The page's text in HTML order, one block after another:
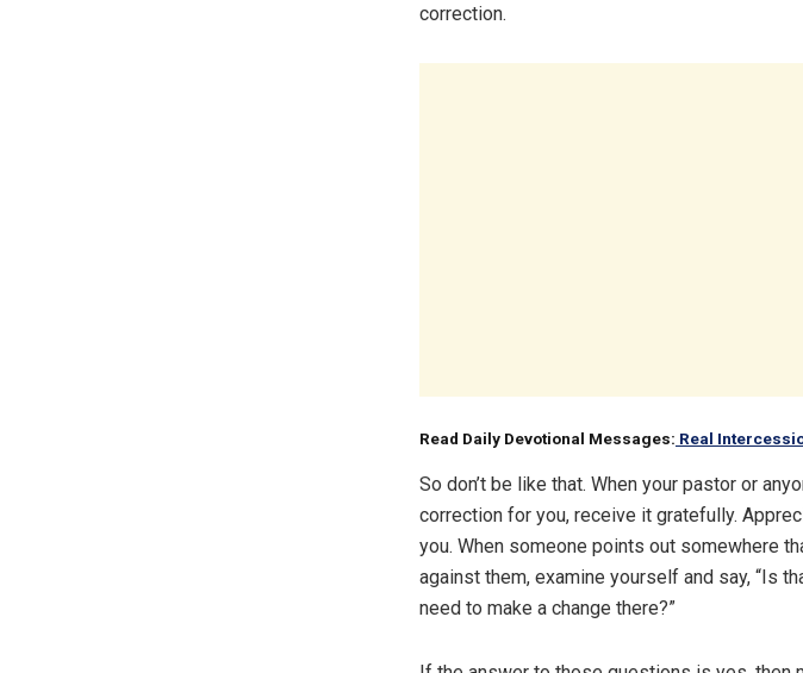
correction.
Read Daily Devotional Messages: Real
So don’t be like that. When your pastor or
correction for you, receive it gratefully.
you. When someone points out somewhere
against them, examine yourself and say, “Is
need to make a change there?”